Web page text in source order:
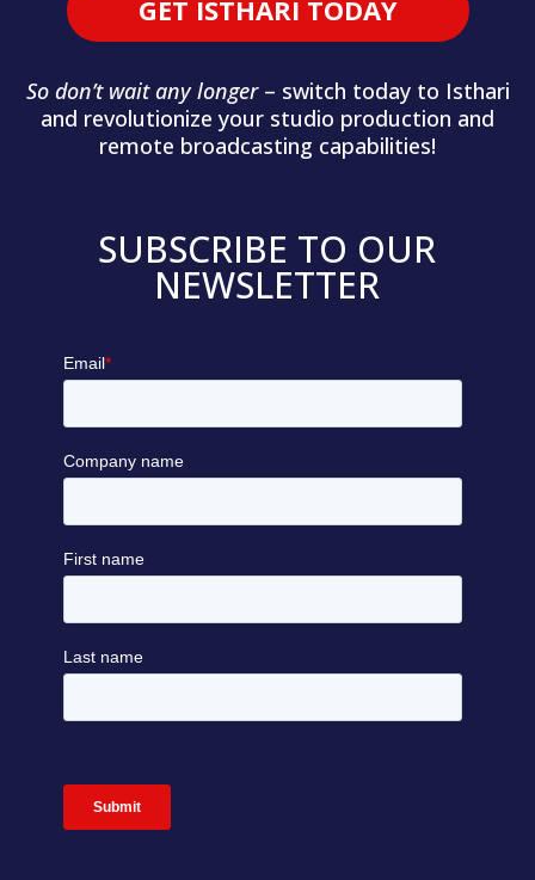
GET ISTHARI TODAY
So don’t wait any longer– switch today to Isthari
and revolutionize your studio production and
remote broadcasting capabilities!
SUBSCRIBE TO OUR
NEWSLETTER